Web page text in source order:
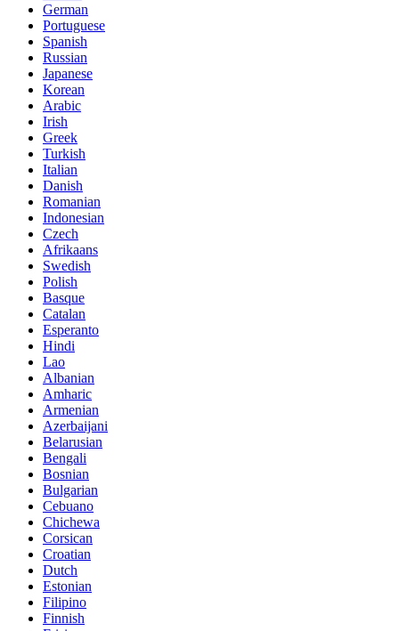
German
Portuguese
Spanish
Russian
Japanese
Korean
Arabic
Irish
Greek
Turkish
Italian
Danish
Romanian
Indonesian
Czech
Afrikaans
Swedish
Polish
Basque
Catalan
Esperanto
Hindi
Lao
Albanian
Amharic
Armenian
Azerbaijani
Belarusian
Bengali
Bosnian
Bulgarian
Cebuano
Chichewa
Corsican
Croatian
Dutch
Estonian
Filipino
Finnish